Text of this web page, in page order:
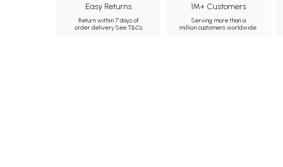
Easy Returns
Return within 7 days of
order delivery.See T&Cs
1M+ Customers
Serving more than a
million customers worldwide.